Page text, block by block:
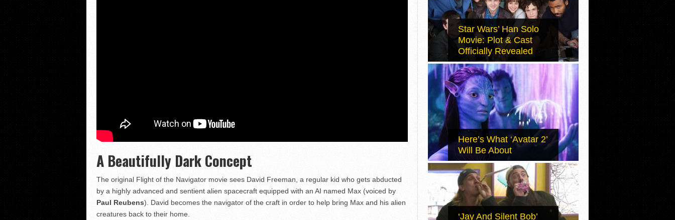
A Beautifully Dark Concept
The original Flight of the Navigator movie sees David Freeman, a regular kid who gets abducted
by a highly advanced and sentient alien spacecraft equipped with an AI named Max (voiced by
Paul Reubens). David becomes the navigator of the craft in order to help bring Max and his alien
creatures back to their home.
Star Wars’ Han Solo
Movie: Plot & Cast
Officially Revealed
Here’s What ‘Avatar 2’
Will Be About
‘Jay And Silent Bob’